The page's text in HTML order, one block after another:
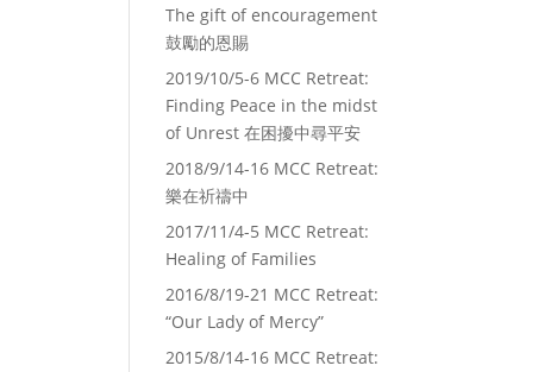
The gift of encouragement
鼓勵的恩賜
2019/10/5-6 MCC Retreat:
Finding Peace in the midst
of Unrest 在困擾中尋平安
2018/9/14-16 MCC Retreat:
樂在祈禱中
2017/11/4-5 MCC Retreat:
Healing of Families
2016/8/19-21 MCC Retreat:
“Our Lady of Mercy”
2015/8/14-16 MCC Retreat: